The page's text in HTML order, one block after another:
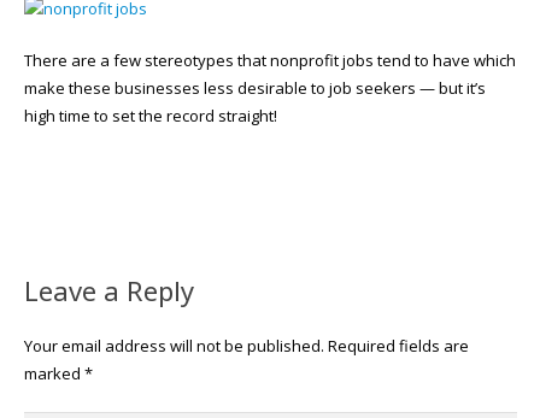
There are a few stereotypes that nonprofit jobs tend to have which
make these businesses less desirable to job seekers — but it’s
high time to set the record straight!
Leave a Reply
Your email address will not be published. Required fields are
marked *